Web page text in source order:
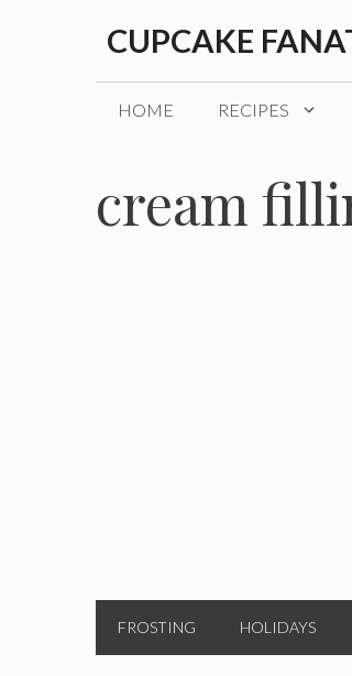
CUPCAKE
HOME RECIPES
cream
FROSTING HOLIDAYS